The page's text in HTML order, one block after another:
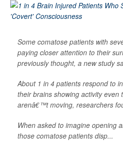
Some comatose patients with
paying closer attention to their
previously thought, a new study
About 1 in 4 patients respond to
their brains showing activity even
arenâ€™t moving, researchers
When asked to imagine opening
those comatose patients disp...